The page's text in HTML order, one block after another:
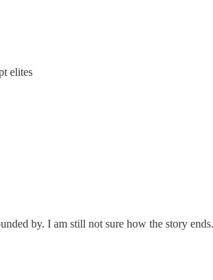
elites
by. I am still not sure how the story